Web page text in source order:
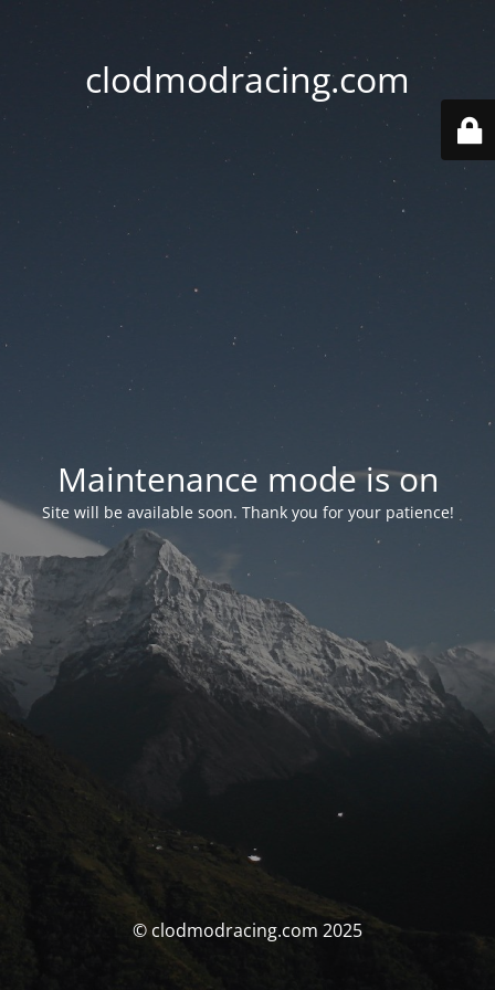
clodmodracing.com
Maintenance mode is on
Site will be available soon. Thank you for your patience!
© clodmodracing.com 2025